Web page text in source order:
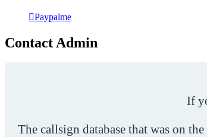
Paypalme
Contact Admin
If
The callsign database that was on